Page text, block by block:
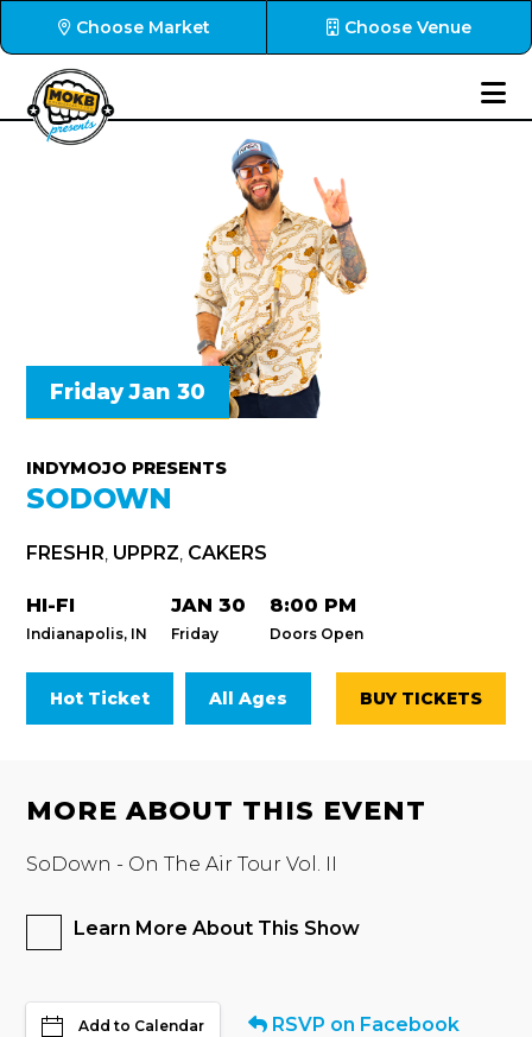
Choose Market Choose Venue
Friday Jan 30
INDYMOJO PRESENTS
SODOWN
FRESHR, UPPRZ, CAKERS
HI-FI
Indianapolis, IN
JAN 30
Friday
8:00 PM
Doors Open
Hot Ticket All Ages BUY TICKETS
MORE ABOUT THIS EVENT
SoDown - On The Air Tour Vol. II
Learn More About This Show
Add to Calendar RSVP on Facebook